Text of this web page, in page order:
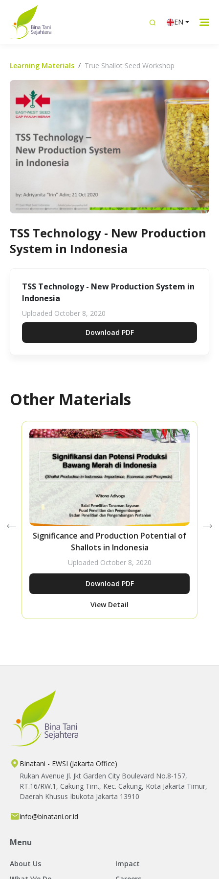
EN
Learning Materials True Shallot Seed Workshop
TSS Technology - New Production
System in Indonesia
TSS Technology - New Production System in
Indonesia
Uploaded October 8, 2020
Download PDF
Other Materials
Significance and Production Potential of
Shallots in Indonesia
Uploaded October 8, 2020
Download PDF
View Detail
Binatani - EWSI (Jakarta Office)
Rukan Avenue Jl. Jkt Garden City Boulevard No.8-157,
RT.16/RW.1, Cakung Tim., Kec. Cakung, Kota Jakarta Timur,
Daerah Khusus Ibukota Jakarta 13910
info@binatani.or.id
Menu
About Us
Impact